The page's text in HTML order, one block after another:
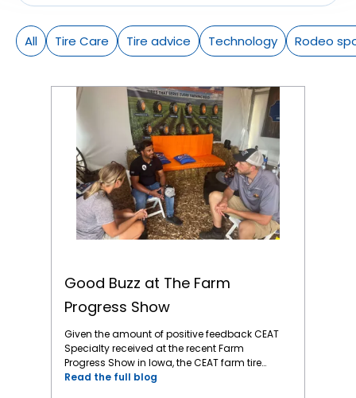
All Tire Care Tire advice Technology Rodeo
Good Buzz at The Farm
Progress Show
Given the amount of positive feedback CEAT
Specialty received at the recent Farm
Progress Show in Iowa, the CEAT farm tire
brand is gaining ground. The Farm Progress
Read the full blog